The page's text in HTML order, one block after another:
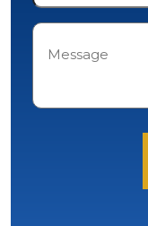
Message
(Required)